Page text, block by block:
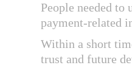
People needed
payment-related
Within a short
trust and future